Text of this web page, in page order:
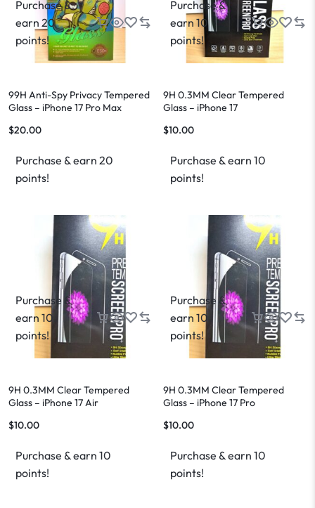
Purchase &
earn 20
points!
99H Anti-Spy Privacy Tempered
Glass – iPhone 17 Pro Max
$20.00
Purchase & earn 20
points!
Purchase &
earn 10
points!
9H 0.3MM Clear Tempered
Glass – iPhone 17
$10.00
Purchase & earn 10
points!
Purchase &
earn 10
points!
9H 0.3MM Clear Tempered
Glass – iPhone 17 Air
$10.00
Purchase & earn 10
points!
Purchase &
earn 10
points!
9H 0.3MM Clear Tempered
Glass – iPhone 17 Pro
$10.00
Purchase & earn 10
points!